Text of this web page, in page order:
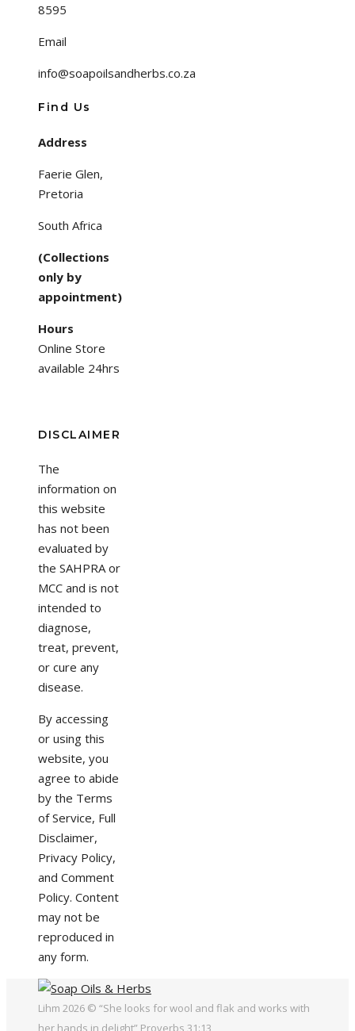
8595
Email
info@soapoilsandherbs.co.za
Find Us
Address
Faerie Glen,
Pretoria
South Africa
(Collections
only by
appointment)
Hours
Online Store
available 24hrs
DISCLAIMER
The
information on
this website
has not been
evaluated by
the SAHPRA or
MCC and is not
intended to
diagnose,
treat, prevent,
or cure any
disease.
By accessing
or using this
website, you
agree to abide
by the Terms
of Service, Full
Disclaimer,
Privacy Policy,
and Comment
Policy. Content
may not be
reproduced in
any form.
Lihm 2026 © “She looks for wool and flak and works with
her hands in delight” Proverbs 31:13